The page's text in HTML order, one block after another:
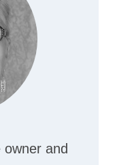
owner and